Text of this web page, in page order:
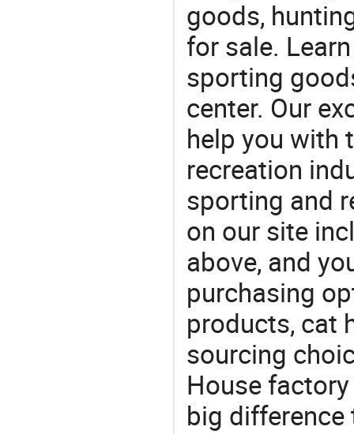
goods,
for sale.
sporting
center. Our
help you with
recreation
sporting and
on our site
above, and
purchasing
products, cat
sourcing
House
big